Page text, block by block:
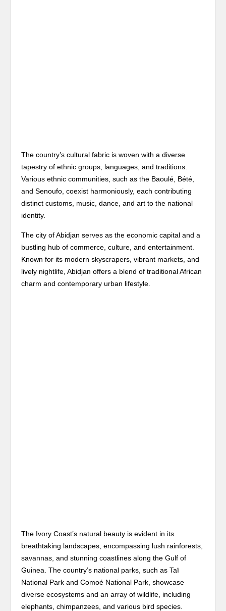
The country’s cultural fabric is woven with a diverse
tapestry of ethnic groups, languages, and traditions.
Various ethnic communities, such as the Baoulé, Bété,
and Senoufo, coexist harmoniously, each contributing
distinct customs, music, dance, and art to the national
identity.
The city of Abidjan serves as the economic capital and a
bustling hub of commerce, culture, and entertainment.
Known for its modern skyscrapers, vibrant markets, and
lively nightlife, Abidjan offers a blend of traditional African
charm and contemporary urban lifestyle.
The Ivory Coast’s natural beauty is evident in its
breathtaking landscapes, encompassing lush rainforests,
savannas, and stunning coastlines along the Gulf of
Guinea. The country’s national parks, such as Taï
National Park and Comoé National Park, showcase
diverse ecosystems and an array of wildlife, including
elephants, chimpanzees, and various bird species.